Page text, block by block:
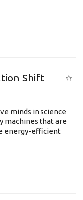
Shift
minds in science
machines that are
energy-efficient